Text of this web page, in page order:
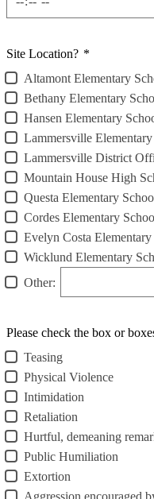
Site Location? *
Altamont Elementary
Bethany Elementary
Hansen Elementary
Lammersville
Lammersville District
Mountain House High
Questa Elementary
Cordes Elementary
Evelyn Costa Elementary
Wicklund Elementary
Other:
Please check the box or
Teasing
Physical Violence
Intimidation
Retaliation
Hurtful, demeaning
Public Humiliation
Extortion